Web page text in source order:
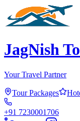
JagNish
Your Travel Partner
Tour Packages
+91 7230001706